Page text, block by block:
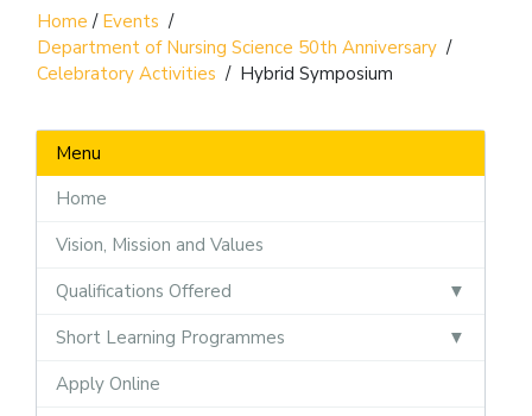
Home / Events /
Department of Nursing Science 50th Anniversary /
Celebratory Activities / Hybrid Symposium
Menu
Home
Vision, Mission and Values
Qualifications Offered
Short Learning Programmes
Apply Online